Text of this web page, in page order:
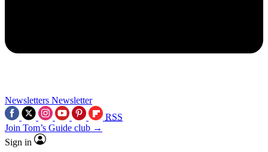
Newsletters Newsletter
RSS
Join Tom’s Guide club →
Sign in